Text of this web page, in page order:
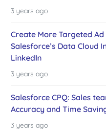
3 years ago
Create More Targeted
Salesforce’s Data Cloud
LinkedIn
3 years ago
Salesforce CPQ: Sales
Accuracy and Time
3 years ago